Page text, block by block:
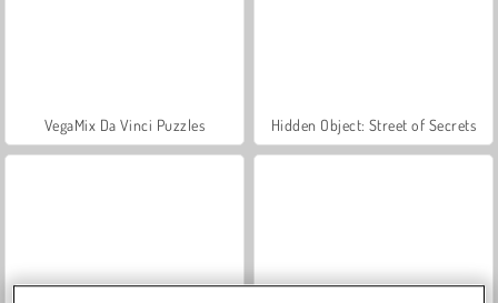
VegaMix Da Vinci Puzzles Hidden Object: Street of Secrets